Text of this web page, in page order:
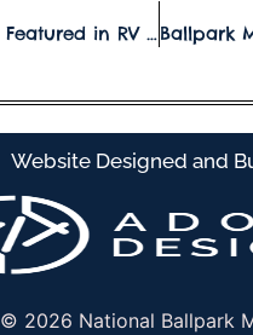
Museum Featured in RV Travel.com Article
Website Designed and
© 2026 National Ballpark